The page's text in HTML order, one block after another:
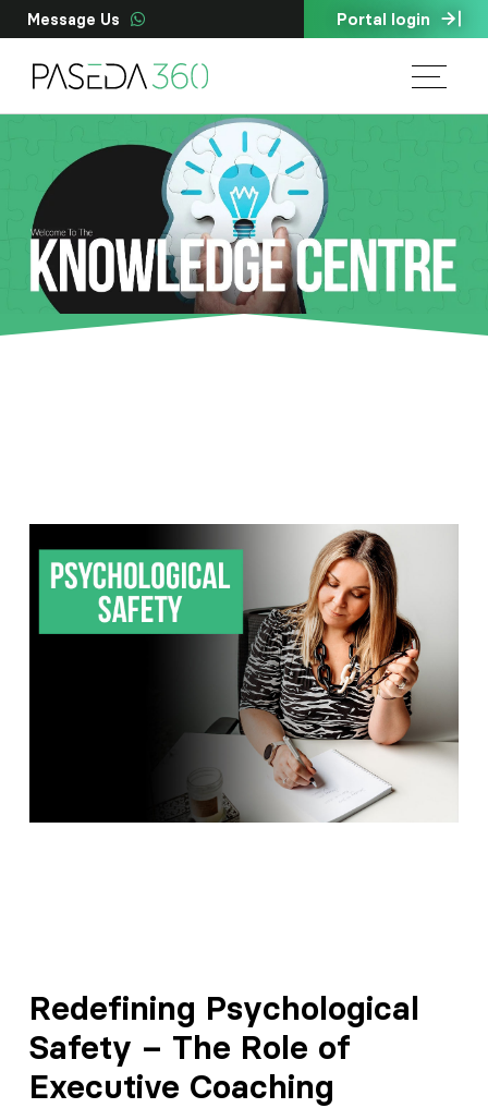
Message Us Portal login
Redefining Psychological
Safety – The Role of
Executive Coaching